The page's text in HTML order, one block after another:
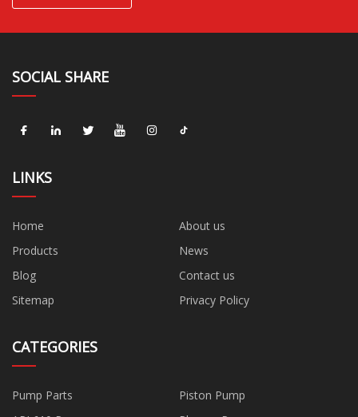
SOCIAL SHARE
LINKS
Home
About us
Products
News
Blog
Contact us
Sitemap
Privacy Policy
CATEGORIES
Pump Parts
Piston Pump